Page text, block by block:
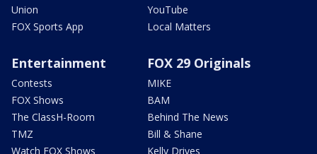
Union
FOX Sports App
YouTube
Local Matters
Entertainment
Contests
FOX Shows
The ClassH-Room
TMZ
Watch FOX Shows
FOX 29 Originals
MIKE
BAM
Behind The News
Bill & Shane
Kelly Drives